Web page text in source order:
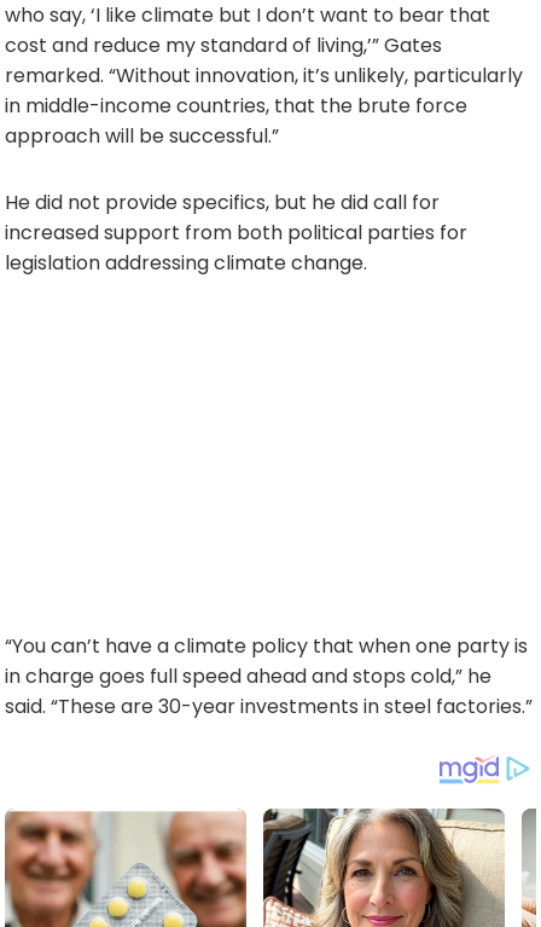
who say, ‘I like climate but I don’t want to bear that
cost and reduce my standard of living,’” Gates
remarked. “Without innovation, it’s unlikely, particularly
in middle-income countries, that the brute force
approach will be successful.”
He did not provide specifics, but he did call for
increased support from both political parties for
legislation addressing climate change.
“You can’t have a climate policy that when one party is
in charge goes full speed ahead and stops cold,” he
said. “These are 30-year investments in steel factories.”